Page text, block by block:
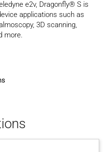
e2v, Dragonfly® S is
applications such as
3D scanning,
more.